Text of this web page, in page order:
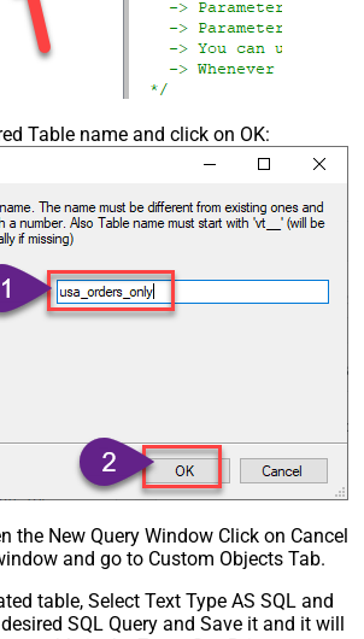
Table name and click on OK:
the New Query Window Click on Cancel
and go to Custom Objects Tab.
table, Select Text Type AS SQL and
SQL Query and Save it and it will